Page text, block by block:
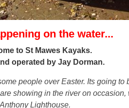
on the water...
to St Mawes Kayaks.
operated by Jay Dorman.
people over Easter. Its going
showing in the river on
Anthony Lighthouse.